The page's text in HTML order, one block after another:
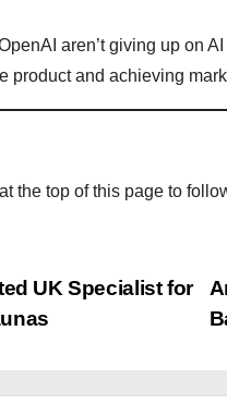
aren’t giving up on
product and achieving
the top of this page to
UK Specialist for